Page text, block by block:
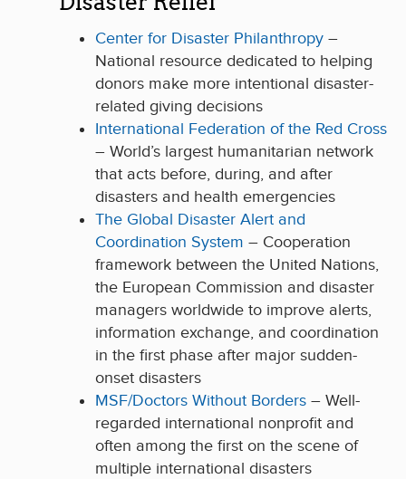
Center for Disaster Philanthropy –
National resource dedicated to helping
donors make more intentional disaster-
related giving decisions
International Federation of the Red Cross
– World’s largest humanitarian network
that acts before, during, and after
disasters and health emergencies
The Global Disaster Alert and
Coordination System – Cooperation
framework between the United Nations,
the European Commission and disaster
managers worldwide to improve alerts,
information exchange, and coordination
in the first phase after major sudden-
onset disasters
MSF/Doctors Without Borders – Well-
regarded international nonprofit and
often among the first on the scene of
multiple international disasters